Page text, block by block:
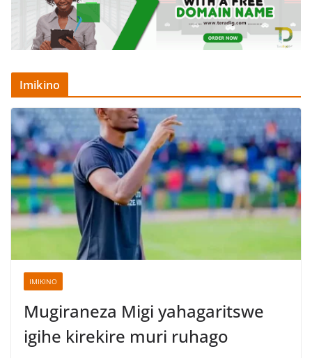
Imikino
IMIKINO
Mugiraneza Migi yahagaritswe
igihe kirekire muri ruhago